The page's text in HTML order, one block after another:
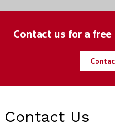
Contact us for a
Contact Us